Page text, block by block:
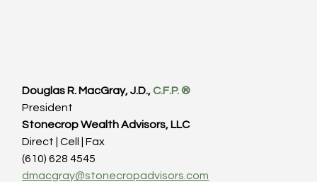
Douglas R. MacGray, J.D., C.F.P. ®
President
Stonecrop Wealth Advisors, LLC
Direct | Cell | Fax
(610) 628 4545
dmacgray@stonecropadvisors.com